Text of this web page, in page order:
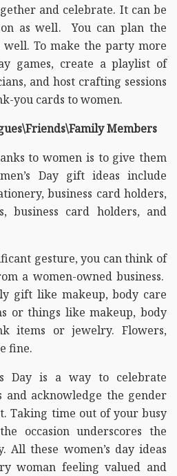
and celebrate. It can be
as well. You can plan the
well. To make the party more
games, create a playlist of
and host crafting sessions
you cards to women.
Members
to women is to give them
Day gift ideas include
business card holders,
business card holders, and
gesture, you can think of
a women-owned business.
gift like makeup, body care
or things like makeup, body
items or jewelry. Flowers,
fine.
Day is a way to celebrate
and acknowledge the gender
Taking time out of your busy
occasion underscores the
All these women’s day ideas
woman feeling valued and